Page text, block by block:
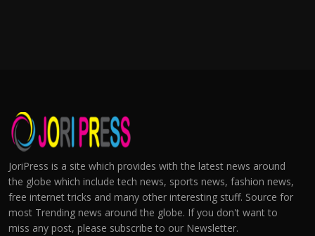
JoriPress is a site which provides with the latest news around
the globe which include tech news, sports news, fashion news,
free internet tricks and many other interesting stuff. Source for
most Trending news around the globe. If you don't want to
miss any post, please subscribe to our Newsletter.